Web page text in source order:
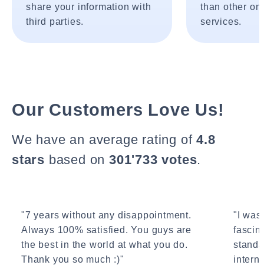
share your information with
third parties.
than other
services.
Our Customers Love Us!
We have an average rating of4.8
stars based on 301'733 votes.
"7 years without any disappointment.
Always 100% satisfied. You guys are
the best in the world at what you do.
Thank you so much :)"
"I